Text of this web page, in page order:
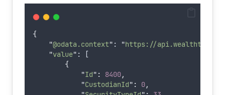
{
"@odata.context" : "https://
"value" : [
{
"Id" : 8400,
"CustodianId" : 0,